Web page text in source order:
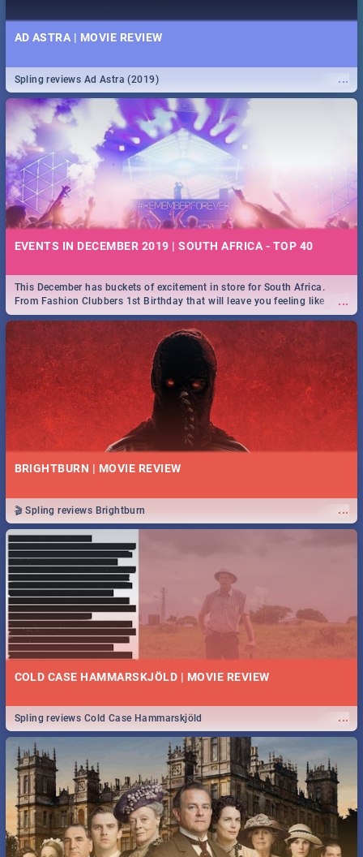
AD ASTRA | MOVIE REVIEW
...
Spling reviews Ad Astra (2019)
EVENTS IN DECEMBER 2019 | SOUTH AFRICA - TOP 40
...
This December has buckets of excitement in store for South Africa.
From Fashion Clubbers 1st Birthday that will leave you feeling like
royalty to Durban's epic Rage Festival for one massive jol.
BRIGHTBURN | MOVIE REVIEW
...
🎬 Spling reviews Brightburn
COLD CASE HAMMARSKJÖLD | MOVIE REVIEW
...
Spling reviews Cold Case Hammarskjöld